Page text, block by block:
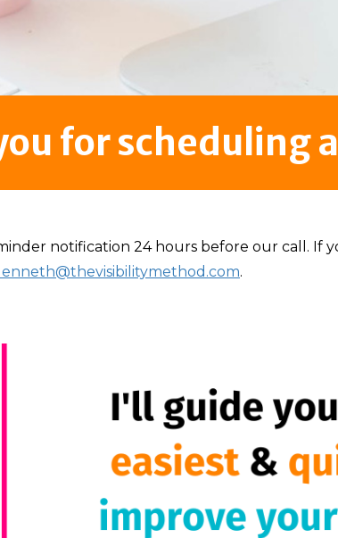
for scheduling
notification 24 hours before our call. If
.